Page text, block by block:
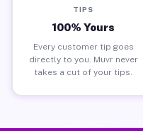
TIPS
100% Yours
Every customer tip goes
directly to you. Muvr never
takes a cut of your tips.